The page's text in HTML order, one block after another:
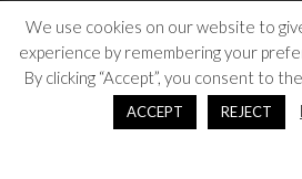
Social Media
We use cookies on our website to
experience by remembering your
By clicking “Accept”, you consent to
ACCEPT REJECT